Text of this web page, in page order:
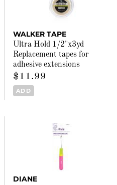
WALKER TAPE
Ultra Hold 1/2"x3yd
Replacement tapes for
adhesive extensions
$11.99
ADD
DIANE